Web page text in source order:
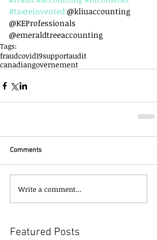
#taxreinvented @kliuaccounting
@KEProfessionals
@emeraldtreeaccounting
Tags:
fraudcovid19supportaudit
canadiangovernement
Comments
Write a comment...
Featured Posts